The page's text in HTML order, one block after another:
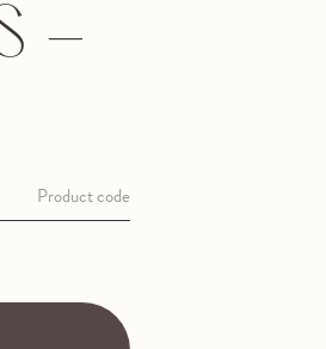
-
Product code